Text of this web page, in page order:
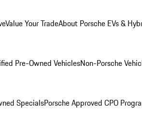
Value Your TradeAbout Porsche EVs &
Pre-Owned VehiclesNon-Porsche
SpecialsPorsche Approved CPO